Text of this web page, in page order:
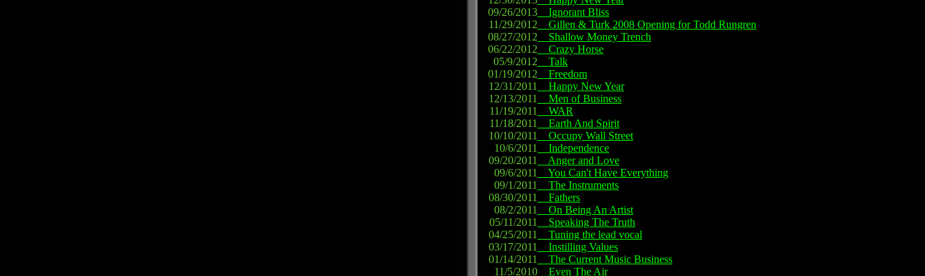
09/26/2013 Ignorant Bliss
11/29/2012 Gillen & Turk 2008 Opening for Todd Rungren
08/27/2012 Shallow Money Trench
06/22/2012 Crazy Horse
05/9/2012 Talk
01/19/2012 Freedom
12/31/2011
Happy New Year
12/13/2011
Men of Business
11/19/2011
WAR
11/18/2011
Earth And Spirit
10/10/2011
Occupy Wall Street
10/6/2011
Independence
09/20/2011
Anger and Love
09/6/2011
You Can't Have Everything
09/1/2011
The Instruments
08/30/2011
Fathers
08/2/2011
On Being An Artist
05/11/2011
Speaking The Truth
04/25/2011
Tuning the lead vocal
03/17/2011
Instilling Values
01/14/2011
The Current Music Business
11/5/2010 Even The Air